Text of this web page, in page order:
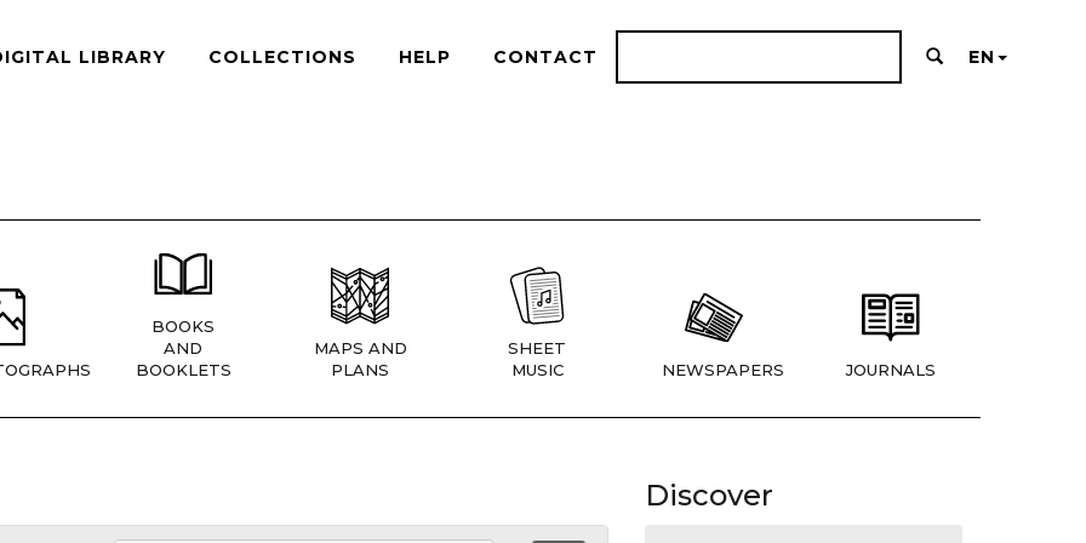
LIBRARY COLLECTIONS HELP CONTACT EN
BOOKS
AND
BOOKLETS
MAPS AND
PLANS
SHEET
MUSIC
NEWSPAPERS JOURNALS
Discover